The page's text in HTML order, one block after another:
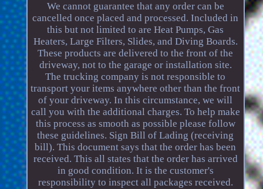
We cannot guarantee that any order can be
cancelled once placed and processed. Included in
this but not limited to are Heat Pumps, Gas
Heaters, Large Filters, Slides, and Diving Boards.
These products are delivered to the front of the
driveway, not to the garage or installation site.
The trucking company is not responsible to
transport your items anywhere other than the front
of your driveway. In this circumstance, we will
call you with the additional charges. To help make
this process as smooth as possible please follow
these guidelines. Sign Bill of Lading (receiving
bill). This document says that the order has been
received. This all states that the order has arrived
in good condition. It is the customer's
responsibility to inspect all packages received.